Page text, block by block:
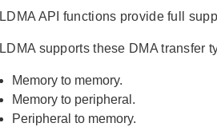
LDMA API functions provide full
LDMA supports these DMA transfer
Memory to memory.
Memory to peripheral.
Peripheral to memory.